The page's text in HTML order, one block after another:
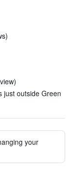
just outside Green
your